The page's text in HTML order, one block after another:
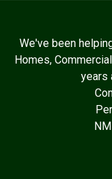
We've been
Homes,
years